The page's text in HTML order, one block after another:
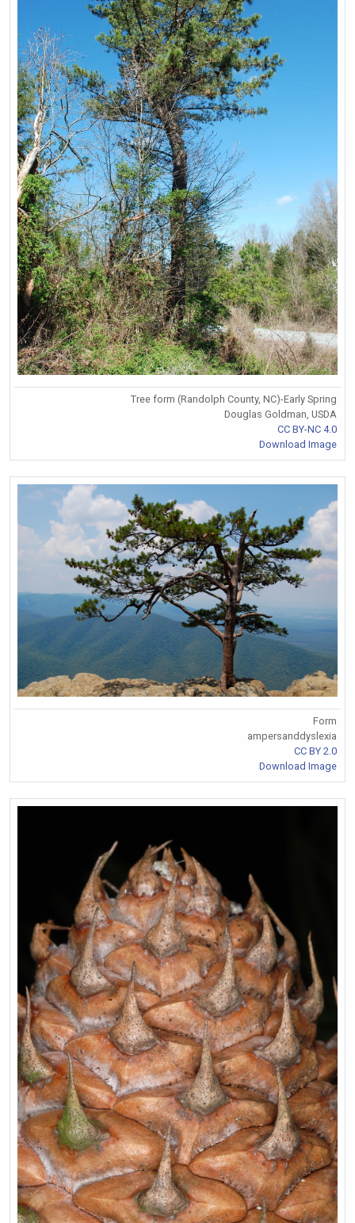
Tree form (Randolph County, NC)-Early Spring
Douglas Goldman, USDA
CC BY-NC 4.0
Download Image
Form
ampersanddyslexia
CC BY 2.0
Download Image